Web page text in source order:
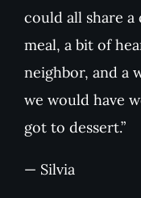
could all share
meal, a bit of
neighbor, and a
we would have
got to dessert.”
— Silvia